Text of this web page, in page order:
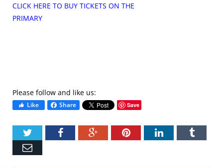
CLICK HERE TO BUY TICKETS ON THE
PRIMARY
Please follow and like us:
Like Share Save
TwitterFacebookGoogle+PinterestLinkedIn